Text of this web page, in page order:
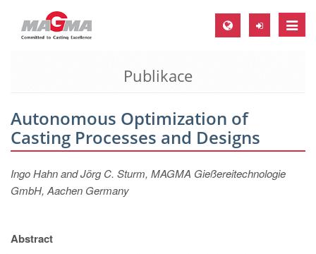
Toggle
MAGMA Europe, Germany
EN
CS
MAGMA North-America, USA
EN
MAGMA Asia-Pacific, Singapore
Publikace
Autonomous Optimization of
Casting Processes and Designs
Ingo Hahn and Jörg C. Sturm, MAGMA Gießereitechnologie
GmbH, Aachen Germany
Abstract